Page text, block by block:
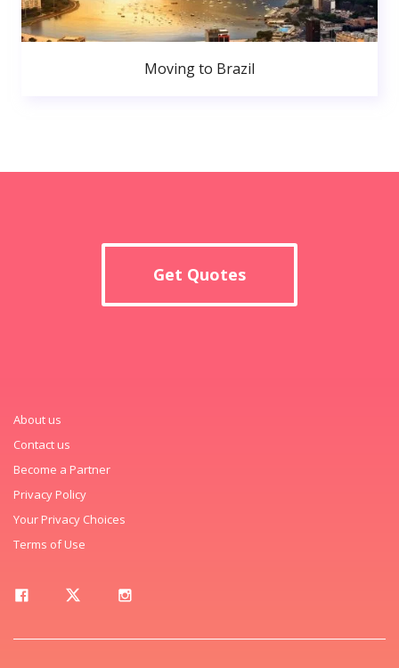
Moving to Brazil
Get Quotes
About us
Contact us
Become a Partner
Privacy Policy
Your Privacy Choices
Terms of Use